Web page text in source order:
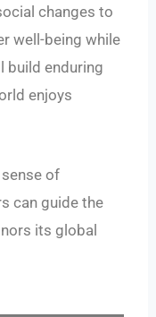
changes to
well-being while
build enduring
enjoys
of
can guide the
its global